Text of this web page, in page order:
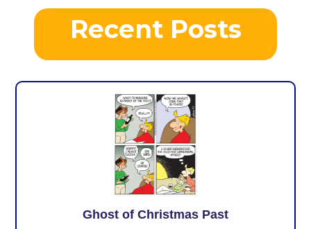
Recent Posts
Ghost of Christmas Past